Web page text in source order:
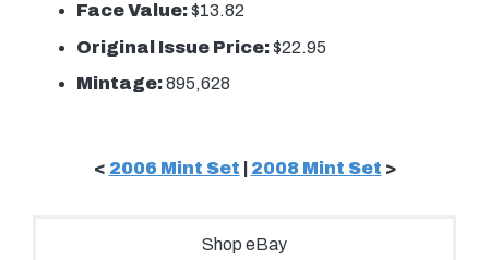
Face Value:$13.82
Original Issue Price:$22.95
Mintage:895,628
< 2006 Mint Set 2008 Mint Set >